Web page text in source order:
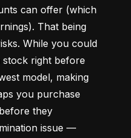
can offer (which
That being
While you could
stock right before
model, making
you purchase
they
issue ––